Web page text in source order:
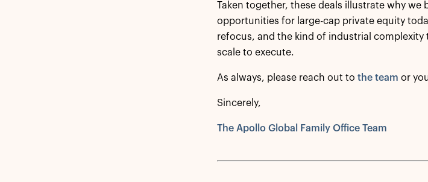
Taken together, these deals illustrate why
opportunities for large-cap private equity
refocus, and the kind of industrial
scale to execute.
As always, please reach out to the team or
Sincerely,
The Apollo Global Family Office Team